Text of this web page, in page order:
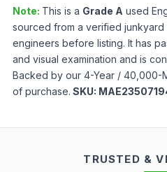
Note: This is a Grade A used
sourced from a verified
engineers before listing. It has
and visual examination and is
Backed by our 4-Year / 40,000-
of purchase. SKU:
TRUSTED &